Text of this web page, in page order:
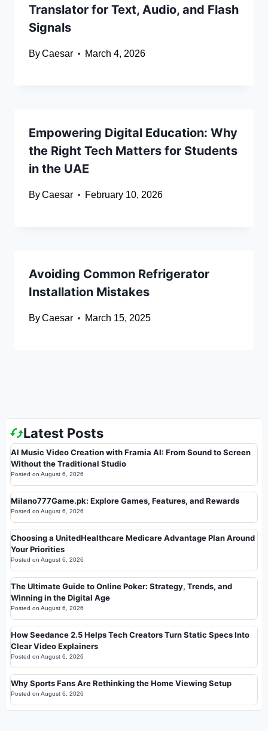
Translator for Text, Audio, and Flash
Signals
ByCaesar March 4, 2026
Empowering Digital Education: Why
the Right Tech Matters for Students
in the UAE
ByCaesar February 10, 2026
Avoiding Common Refrigerator
Installation Mistakes
ByCaesar March 15, 2025
Latest Posts
AI Music Video Creation with Framia AI: From Sound to Screen
Without the Traditional Studio
Posted on August 6, 2026
Milano777Game.pk: Explore Games, Features, and Rewards
Posted on August 6, 2026
Choosing a UnitedHealthcare Medicare Advantage Plan Around
Your Priorities
Posted on August 6, 2026
The Ultimate Guide to Online Poker: Strategy, Trends, and
Winning in the Digital Age
Posted on August 6, 2026
How Seedance 2.5 Helps Tech Creators Turn Static Specs Into
Clear Video Explainers
Posted on August 6, 2026
Why Sports Fans Are Rethinking the Home Viewing Setup
Posted on August 6, 2026